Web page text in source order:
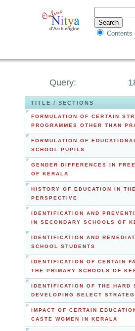
Contents
Query:
TITLE / SECTIONS
FORMULATION OF CERTAIN
PROGRAMMES OTHER THAN
FORMULATION OF
SCHOOL PUPILS
GENDER DIFFERENCES IN
OF KERALA
HISTORY OF EDUCATION IN
PERSPECTIVE
IDENTIFICATION AND
IN SECONDARY SCHOOLS OF
IDENTIFICATION AND
SCHOOL STUDENTS
IDENTIFICATION OF CERTAIN
THE PRIMARY SCHOOLS OF
IDENTIFICATION OF THE HARD
DEVELOPING SELECT
IMPACT OF CERTAIN
CASTE WOMEN IN KERALA